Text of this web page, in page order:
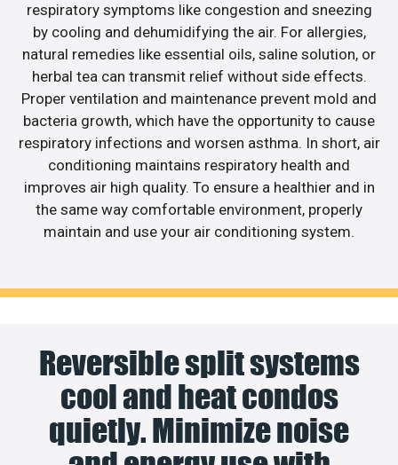
respiratory symptoms like congestion and sneezing
by cooling and dehumidifying the air. For allergies,
natural remedies like essential oils, saline solution, or
herbal tea can transmit relief without side effects.
Proper ventilation and maintenance prevent mold and
bacteria growth, which have the opportunity to cause
respiratory infections and worsen asthma. In short, air
conditioning maintains respiratory health and
improves air high quality. To ensure a healthier and in
the same way comfortable environment, properly
maintain and use your air conditioning system.
Reversible split systems
cool and heat condos
quietly. Minimize noise